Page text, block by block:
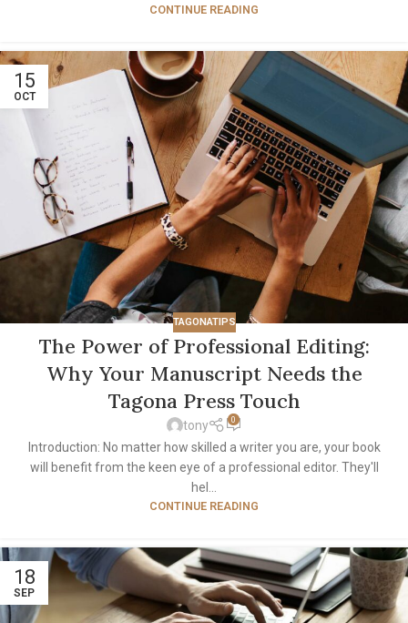
CONTINUE READING
15
OCT
TAGONATIPS
The Power of Professional Editing:
Why Your Manuscript Needs the
Tagona Press Touch
tony 0
Introduction: No matter how skilled a writer you are, your book
will benefit from the keen eye of a professional editor. They'll
hel...
CONTINUE READING
18
SEP